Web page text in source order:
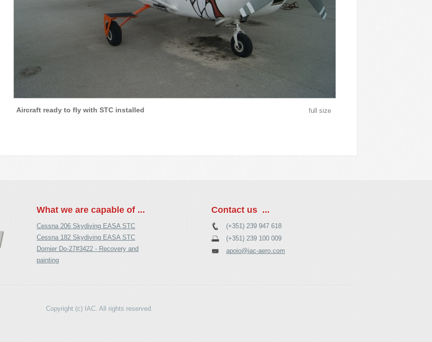
full size
Aircraft ready to fly with STC installed
What we are capable of ...
Cessna 206 Skydiving EASA STC
Cessna 182 Skydiving EASA STC
Dornier Do-27#3422 - Recovery and
painting
Contact us ...
(+351) 239 947 618
(+351) 239 100 009
apoio@iac-aero.com
Copyright (c) IAC. All rights reserved.